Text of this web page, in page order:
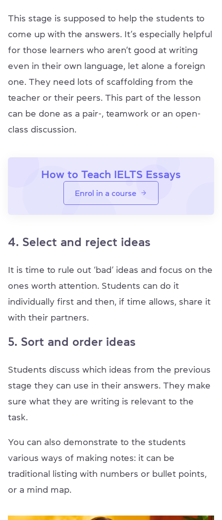
This stage is supposed to help the students to
come up with the answers. It’s especially helpful
for those learners who aren’t good at writing
even in their own language, let alone a foreign
one. They need lots of scaffolding from the
teacher or their peers. This part of the lesson
can be done as a pair-, teamwork or an open-
class discussion.
How to Teach IELTS Essays
Enrol in a course
4. Select and reject ideas
It is time to rule out ‘bad’ ideas and focus on the
ones worth attention. Students can do it
individually first and then, if time allows, share it
with their partners.
5. Sort and order ideas
Students discuss which ideas from the previous
stage they can use in their answers. They make
sure what they are writing is relevant to the
task.
You can also demonstrate to the students
various ways of making notes: it can be
traditional listing with numbers or bullet points,
or a mind map.